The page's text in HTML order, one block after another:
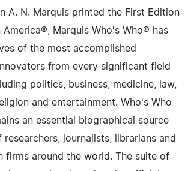
A. N. Marquis printed the First Edition
Marquis Who's Who® has
of the most accomplished
from every significant field
politics, business, medicine, law,
and entertainment. Who's Who
an essential biographical source
journalists, librarians and
firms around the world. The suite of